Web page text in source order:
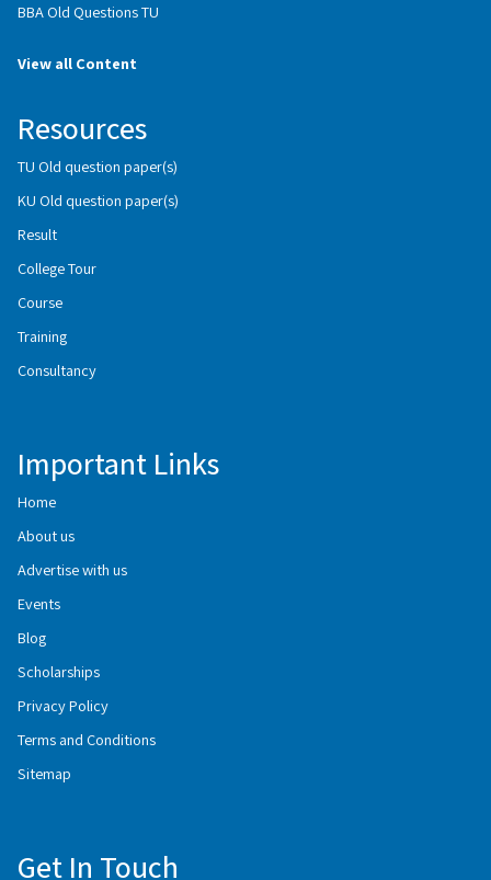
BBA Old Questions TU
View all Content
Resources
TU Old question paper(s)
KU Old question paper(s)
Result
College Tour
Course
Training
Consultancy
Important Links
Home
About us
Advertise with us
Events
Blog
Scholarships
Privacy Policy
Terms and Conditions
Sitemap
Get In Touch